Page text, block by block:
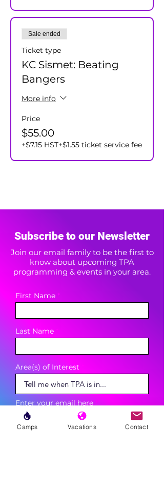
Sale ended
Ticket type
KC Sismet: Beating
Bangers
More info
Price
$55.00
+$7.15 HST+$1.55 ticket service fee
Subscribe to our Newsletter
Join our email family to be the first to
know about upcoming TPA
programming & events in your area.
First Name
Last Name
Area(s) of Interest
Enter your email here
Camps Vacations Contact